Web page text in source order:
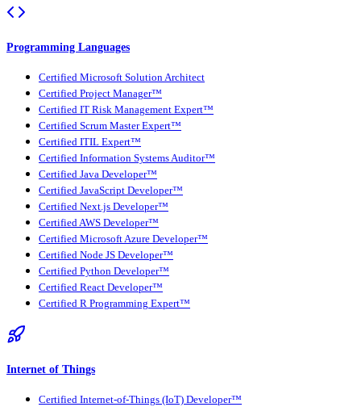
Programming Languages
Certified Microsoft Solution Architect
Certified Project Manager™
Certified IT Risk Management Expert™
Certified Scrum Master Expert™
Certified ITIL Expert™
Certified Information Systems Auditor™
Certified Java Developer™
Certified JavaScript Developer™
Certified Next.js Developer™
Certified AWS Developer™
Certified Microsoft Azure Developer™
Certified Node JS Developer™
Certified Python Developer™
Certified React Developer™
Certified R Programming Expert™
Internet of Things
Certified Internet-of-Things (IoT) Developer™